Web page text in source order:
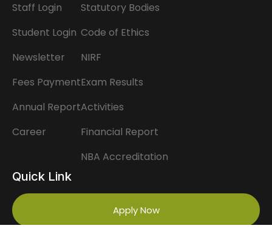
Staff Login
Student Login
Newsletter
Fees Payment
Annual Report
Career
Statutory Bodies
Code of Ethics
NIRF
Exam Results
Activities
Financial Report
NBA Accreditation
Quick Link
Apply Now